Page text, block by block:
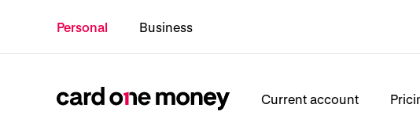
Personal Business
Current account